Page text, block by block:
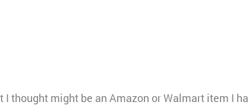
thought might be an Amazon or Walmart item I